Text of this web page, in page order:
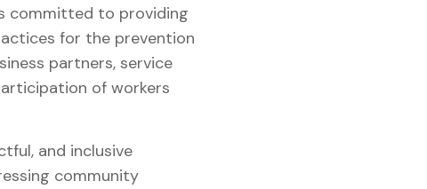
committed to providing
for the prevention
partners, service
of workers
and inclusive
community